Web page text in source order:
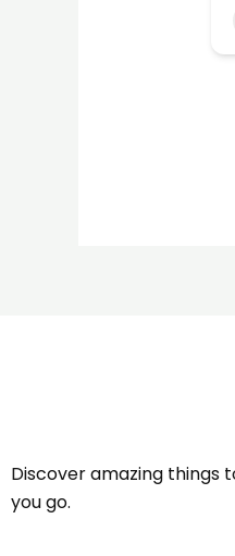
Discover amazing things
you go.